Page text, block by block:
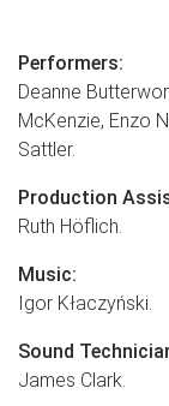
Performers:
Deanne
McKenzie, Enzo
Sattler.
Production
Ruth Höflich.
Music:
Igor Kłaczyński.
Sound Techn
James Clark.